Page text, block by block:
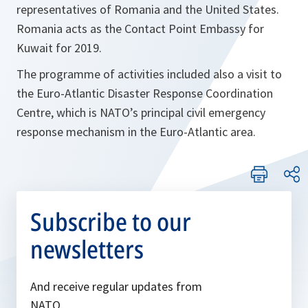
representatives of Romania and the United States.
Romania acts as the Contact Point Embassy for
Kuwait for 2019.
The programme of activities included also a visit to
the Euro-Atlantic Disaster Response Coordination
Centre, which is NATO’s principal civil emergency
response mechanism in the Euro-Atlantic area.
Subscribe to our
newsletters
And receive regular updates from
NATO.